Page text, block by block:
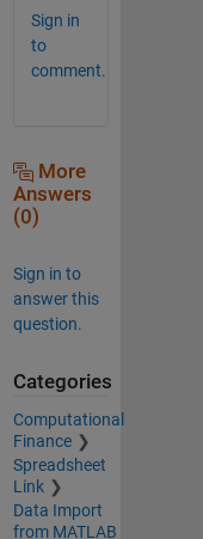
Sign in
to
comment.
More
Answers
(0)
Sign in to
answer this
question.
Categories
Computational
Finance
Spreadsheet
Link
Data Import
from MATLAB